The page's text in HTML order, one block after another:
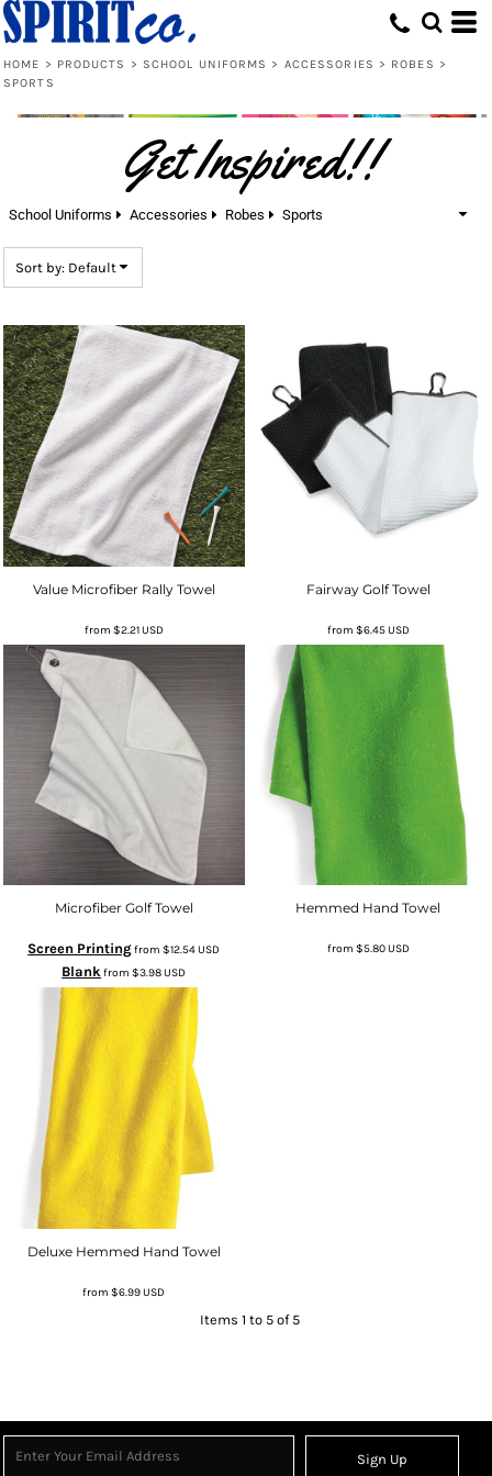
HOME > PRODUCTS > SCHOOL UNIFORMS > ACCESSORIES > ROBES >
SPORTS
Get Inspired!!
School Uniforms Accessories Robes Sports
Sort by: Default
Value Microfiber Rally Towel
from $2.21USD
Fairway Golf Towel
from $6.45USD
Microfiber Golf Towel
Screen Printingfrom$12.54USD
Blankfrom$3.98USD
Hemmed Hand Towel
from $5.80USD
Deluxe Hemmed Hand Towel
from$6.99USD
Items 1 to 5 of 5
Sign Up
Default
Price: Highest First